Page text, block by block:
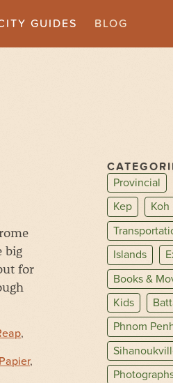
GUIDES BLOG
big
for
,
,
Provincial
Kep
Koh
Islands
Books &
Kids
Phnom